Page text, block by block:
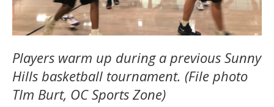
Players warm up during a previous Sunny
Hills basketball tournament. (File photo
TIm Burt, OC Sports Zone)